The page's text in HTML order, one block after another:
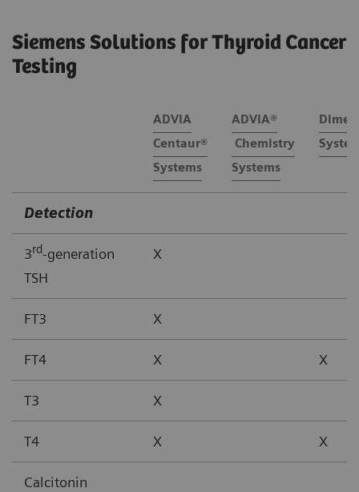
Siemens Solutions for Thyroid Cancer
Testing
ADVIA
Centaur®
Systems
ADVIA®
Chemistry
Systems
Detection
3rd-generation
TSH
X
FT3 X
FT4 X X
T3 X
T4 X X
Calcitonin